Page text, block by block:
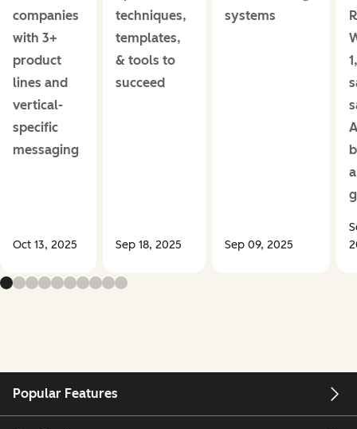
companies
with 3+
product
lines and
vertical-
specific
messaging
Oct 13, 2025
techniques,
templates,
& tools to
succeed
Sep 18, 2025
systems
Sep 09, 2025
Popular Features